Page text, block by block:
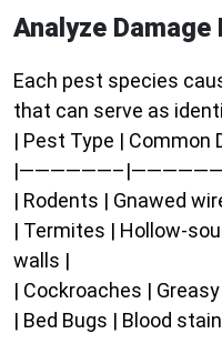
Analyze
Each pest species
that can serve as
| Pest Type | Common
| Rodents | Gnawed
| Termites | Hollow-
walls |
| Cockroaches |
| Bed Bugs | Blood